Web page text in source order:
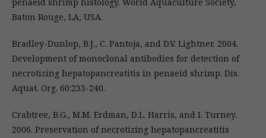
Baton Rouge, LA, USA.
Bradley-Dunlop, B.J., C. Pantoja, and D.V. Lightner. 2004.
Development of monoclonal antibodies for detection of
necrotizing hepatopancreatitis in penaeid shrimp. Dis.
Aquat. Org. 60:233-240.
Crabtree, B.G., M.M. Erdman, D.L. Harris, and I. Turney.
2006. Preservation of necrotizing hepatopancreatitis